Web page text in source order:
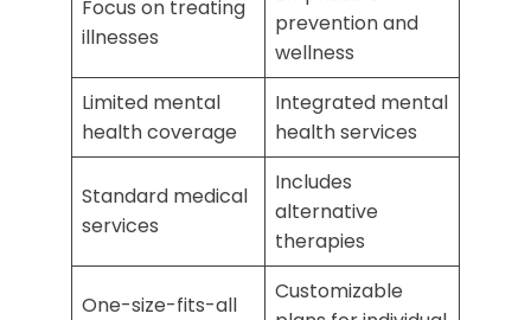
Focus on treating
illnesses
prevention and
wellness
Limited mental
health coverage
Integrated mental
health services
Standard medical
services
Includes
alternative
therapies
One-size-fits-all
Customizable